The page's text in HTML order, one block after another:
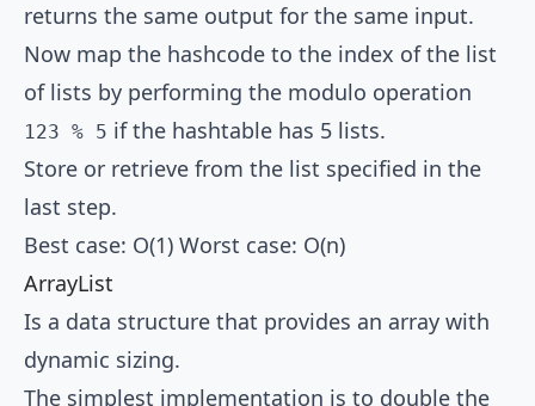
returns the same output for the same input.
Now map the hashcode to the index of the list
of lists by performing the modulo operation
123 % 5 if the hashtable has 5 lists.
Store or retrieve from the list specified in the
last step.
Best case: O(1) Worst case: O(n)
ArrayList
Is a data structure that provides an array with
dynamic sizing.
The simplest implementation is to double the